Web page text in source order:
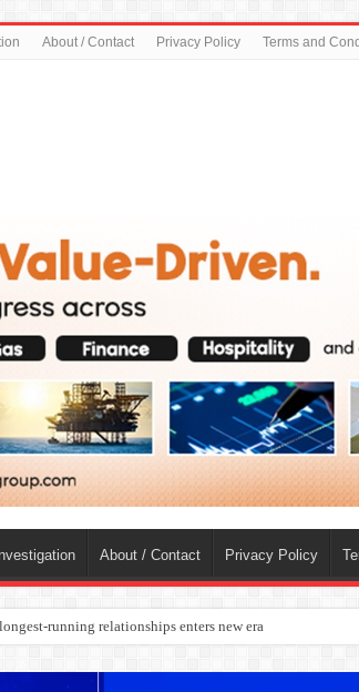
About / Contact Privacy Policy Terms and
Investigation About / Contact Privacy Policy